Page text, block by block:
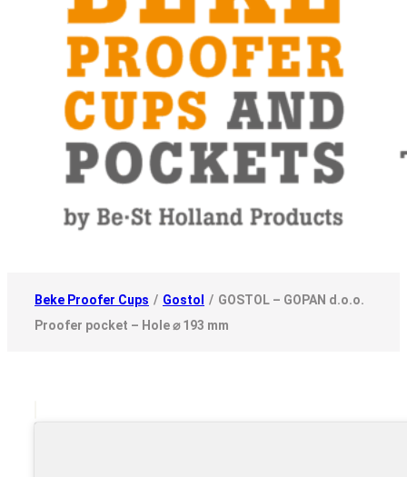
Beke Proofer Cups / Gostol / GOSTOL – GOPAN d.o.o.
Proofer pocket – Hole ⌀ 193 mm